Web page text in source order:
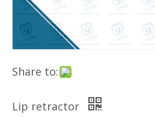
Share to:
Lip retractor